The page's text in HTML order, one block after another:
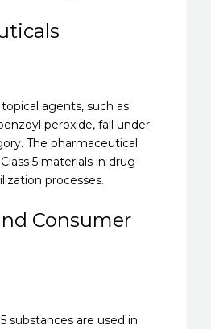
agents, such as
peroxide, fall under
The pharmaceutical
5 materials in drug
processes.
Consumer
substances are used in